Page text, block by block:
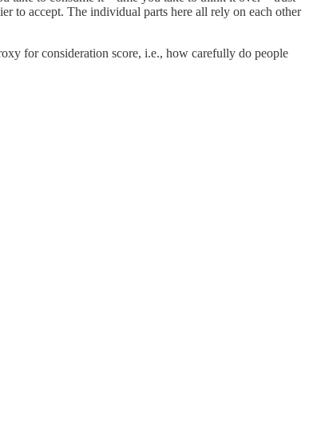
to accept. The individual parts here all rely on each other
for consideration score, i.e., how carefully do people